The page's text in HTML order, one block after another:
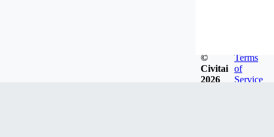
©
Civitai
2026
Terms
of
Service